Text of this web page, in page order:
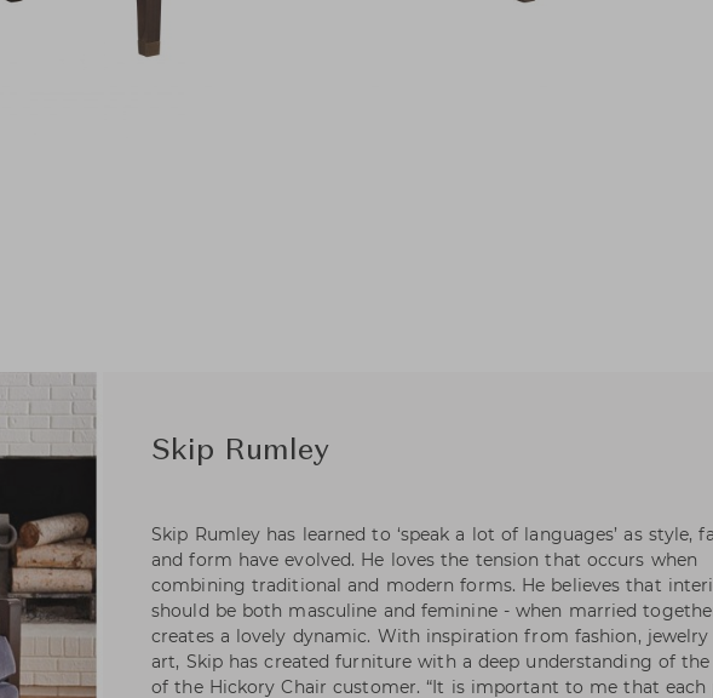
Skip Rumley
Skip Rumley has learned to ‘speak a lot of languages’ as style,
and form have evolved. He loves the tension that occurs when
combining traditional and modern forms. He believes that
should be both masculine and feminine - when married
creates a lovely dynamic. With inspiration from fashion,
art, Skip has created furniture with a deep understanding of the
of the Hickory Chair customer. “It is important to me that each